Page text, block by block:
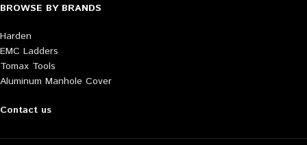
BROWSE BY BRANDS
Harden
EMC Ladders
Tomax Tools
Aluminum Manhole Cover
Contact us